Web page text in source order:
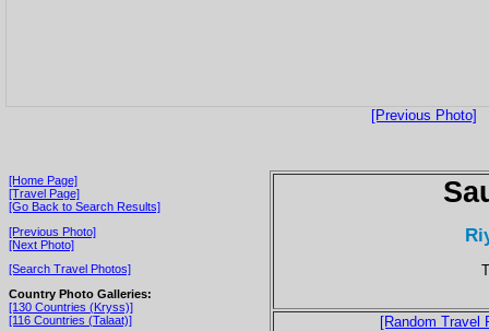
[Previous Photo]
[Home Page]
[Travel Page]
[Go Back to Search Results]
[Previous Photo]
[Next Photo]
[Search Travel Photos]
Country Photo Galleries:
[130 Countries (Kryss)]
[116 Countries (Talaat)]
[Random Travel